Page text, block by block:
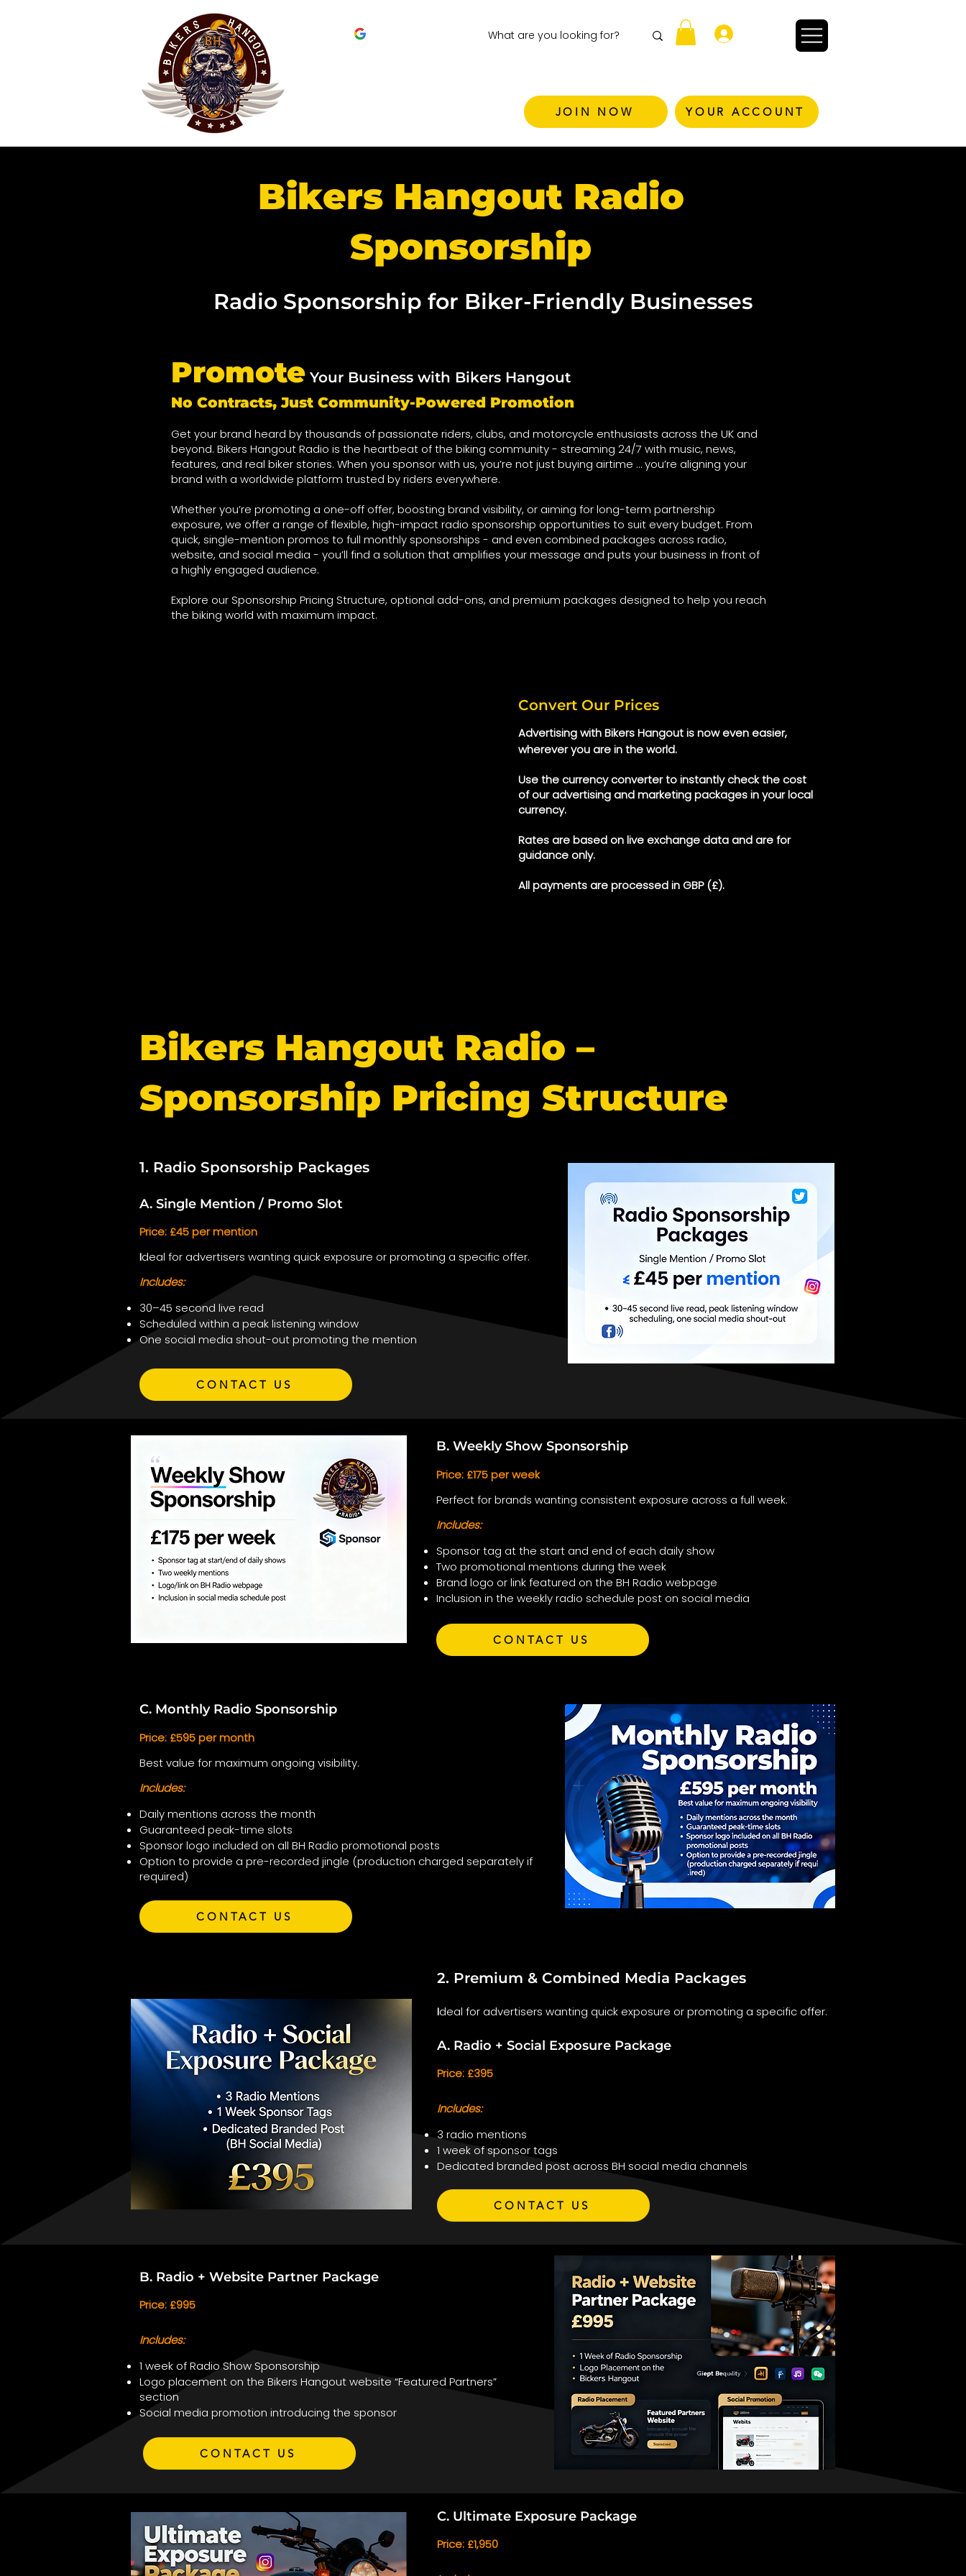
Conectează-te
JOIN NOW YOUR ACCOUNT
Bikers Hangout Radio
Sponsorship
Radio Sponsorship for Biker-Friendly Businesses
Promote Your Business with Bikers Hangout
No Contracts, Just Community-Powered Promotion
Get your brand heard by thousands of passionate riders, clubs, and motorcycle enthusiasts across the UK and
beyond. Bikers Hangout Radio is the heartbeat of the biking community - streaming 24/7 with music, news,
features, and real biker stories. When you sponsor with us, you’re not just buying airtime … you’re aligning your
brand with a worldwide platform trusted by riders everywhere.
Whether you’re promoting a one-off offer, boosting brand visibility, or aiming for long-term partnership
exposure, we offer a range of flexible, high-impact radio sponsorship opportunities to suit every budget. From
quick, single-mention promos to full monthly sponsorships - and even combined packages across radio,
website, and social media - you’ll find a solution that amplifies your message and puts your business in front of
a highly engaged audience.
Explore our Sponsorship Pricing Structure, optional add-ons, and premium packages designed to help you reach
the biking world with maximum impact.
Convert Our Prices
Advertising with Bikers Hangout is now even easier,
wherever you are in the world.
Use the currency converter to instantly check the cost
of our advertising and marketing packages in your local
currency.
Rates are based on live exchange data and are for
guidance only.
All payments are processed in GBP (£).
Bikers Hangout Radio –
Sponsorship Pricing Structure
1. Radio Sponsorship Packages
A. Single Mention / Promo Slot
Price: £45 per mention
Ideal for advertisers wanting quick exposure or promoting a specific offer.
Includes:
30–45 second live read
Scheduled within a peak listening window
One social media shout-out promoting the mention
CONTACT US
B. Weekly Show Sponsorship
Price: £175 per week
Perfect for brands wanting consistent exposure across a full week.
Includes:
Sponsor tag at the start and end of each daily show
Two promotional mentions during the week
Brand logo or link featured on the BH Radio webpage
Inclusion in the weekly radio schedule post on social media
CONTACT US
C. Monthly Radio Sponsorship
Price: £595 per month
Best value for maximum ongoing visibility.
Includes:
Daily mentions across the month
Guaranteed peak-time slots
Sponsor logo included on all BH Radio promotional posts
Option to provide a pre-recorded jingle (production charged separately if
required)
CONTACT US
2. Premium & Combined Media Packages
Ideal for advertisers wanting quick exposure or promoting a specific offer.
A. Radio + Social Exposure Package
Price: £395
Includes:
3 radio mentions
1 week of sponsor tags
Dedicated branded post across BH social media channels
CONTACT US
B. Radio + Website Partner Package
Price: £995
Includes:
1 week of Radio Show Sponsorship
Logo placement on the Bikers Hangout website “Featured Partners”
section
Social media promotion introducing the sponsor
CONTACT US
C. Ultimate Exposure Package
Price: £1,950